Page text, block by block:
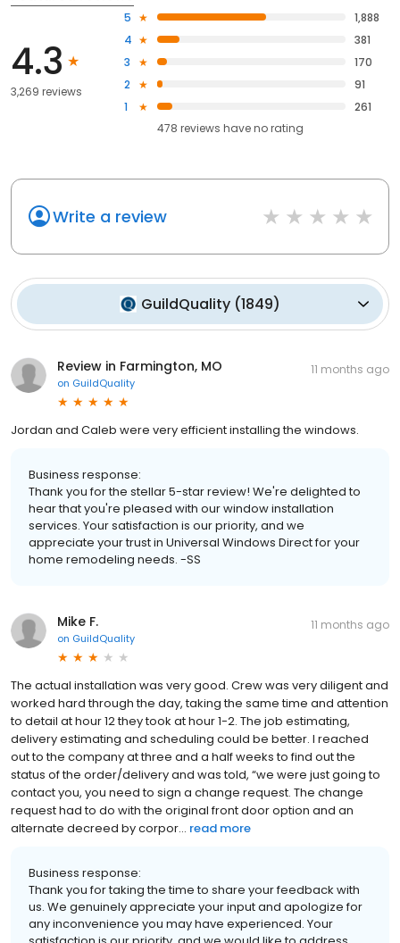
4.3
3,269 reviews
5
1,888
4
381
3
170
2
91
1
261
478 reviews haveno rating
Write a review
GuildQuality (1849)
Review in Farmington, MO
on GuildQuality
11 months ago
Jordan and Caleb were very efficient installing the windows.
Business response:
Thank you for the stellar 5-star review! We're delighted to
hear that you're pleased with our window installation
services. Your satisfaction is our priority, and we
appreciate your trust in Universal Windows Direct for your
home remodeling needs. -SS
Mike F.
on GuildQuality
11 months ago
The actual installation was very good. Crew was very diligent and
worked hard through the day, taking the same time and attention
to detail at hour 12 they took at hour 1-2. The job estimating,
delivery estimating and scheduling could be better. I reached
out to the company at three and a half weeks to find out the
status of the order/delivery and was told, “we were just going to
contact you, you need to sign a change request. The change
request had to do with the original front door option and an
alternate decreed by corpor... read more
Business response:
Thank you for taking the time to share your feedback with
us. We genuinely appreciate your input and apologize for
any inconvenience you may have experienced. Your